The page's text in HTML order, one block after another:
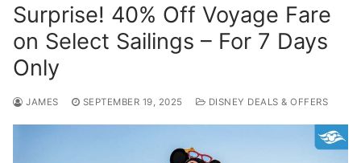
Search
for:
Surprise! 40% Off Voyage Fare
on Select Sailings – For 7 Days
Only
JAMES SEPTEMBER 19, 2025 DISNEY DEALS & OFFERS